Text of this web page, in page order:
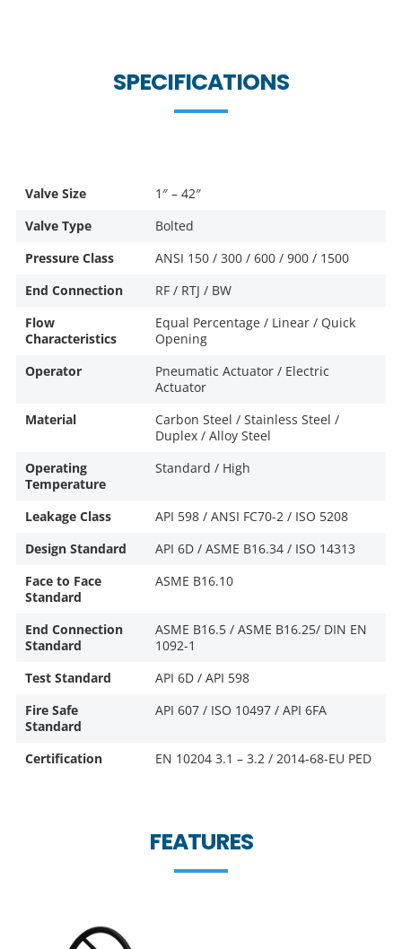
SPECIFICATIONS
Valve Size
1″ – 42″
Valve Type
Bolted
Pressure Class
ANSI 150 / 300 / 600 / 900 / 1500
End Connection
RF / RTJ / BW
Flow
Characteristics
Equal Percentage / Linear / Quick
Opening
Operator
Pneumatic Actuator / Electric
Actuator
Material
Carbon Steel / Stainless Steel /
Duplex / Alloy Steel
Operating
Temperature
Standard / High
Leakage Class
API 598 / ANSI FC70-2 / ISO 5208
Design Standard
API 6D / ASME B16.34 / ISO 14313
Face to Face
Standard
ASME B16.10
End Connection
Standard
ASME B16.5 / ASME B16.25/ DIN EN
1092-1
Test Standard
API 6D / API 598
Fire Safe
Standard
API 607 / ISO 10497 / API 6FA
Certification EN 10204 3.1 – 3.2 / 2014-68-EU PED
FEATURES